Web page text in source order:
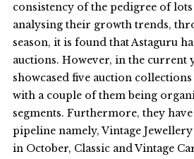
consistency of the pedigree of
analysing their growth trends,
season, it is found that Astaguru
auctions. However, in the current
showcased five auction
with a couple of them being
segments. Furthermore, they
pipeline namely, Vintage
in October, Classic and Vintage